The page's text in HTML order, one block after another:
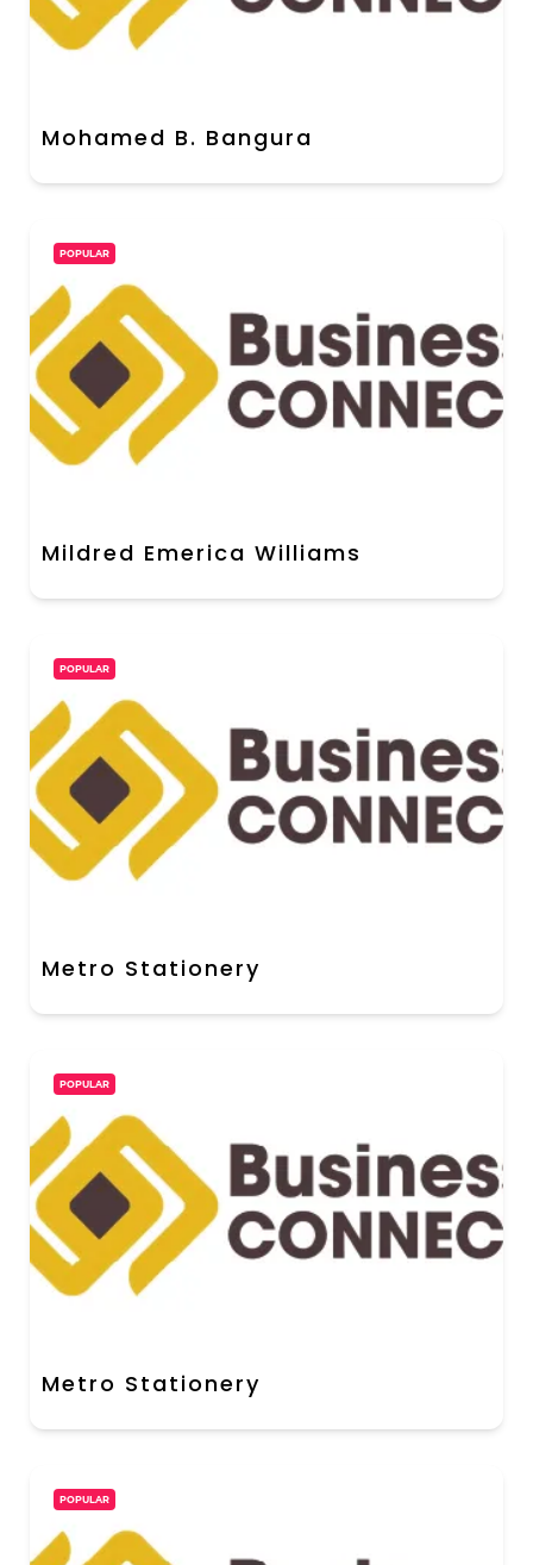
Mohamed B. Bangura
POPULAR
Mildred Emerica Williams
POPULAR
Metro Stationery
POPULAR
Metro Stationery
POPULAR